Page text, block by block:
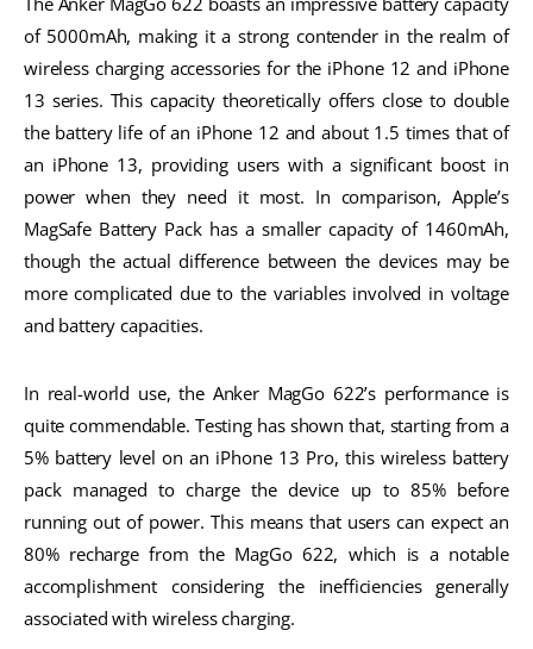
of 5000mAh, making it a strong contender in the realm of
wireless charging accessories for the iPhone 12 and iPhone
13 series. This capacity theoretically offers close to double
the battery life of an iPhone 12 and about 1.5 times that of
an iPhone 13, providing users with a significant boost in
power when they need it most. In comparison, Apple’s
MagSafe Battery Pack has a smaller capacity of 1460mAh,
though the actual difference between the devices may be
more complicated due to the variables involved in voltage
and battery capacities.
In real-world use, the Anker MagGo 622’s performance is
quite commendable. Testing has shown that, starting from a
5% battery level on an iPhone 13 Pro, this wireless battery
pack managed to charge the device up to 85% before
running out of power. This means that users can expect an
80% recharge from the MagGo 622, which is a notable
accomplishment considering the inefficiencies generally
associated with wireless charging.